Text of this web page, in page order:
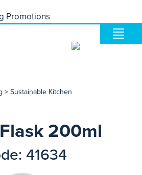
> Sustainable Kitchen
200ml
41634